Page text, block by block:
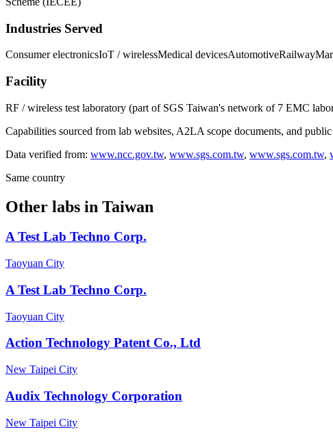
Industries Served
Consumer electronicsIoT / wirelessMedical devicesAutomotiveRailway
Facility
RF / wireless test laboratory (part of SGS Taiwan's network of 7 EMC
Capabilities sourced from lab websites, A2LA scope documents, and
Data verified from: www.ncc.gov.tw, www.sgs.com.tw, www.sgs.com.tw,
Same country
Other labs in Taiwan
A Test Lab Techno Corp.
Taoyuan City
A Test Lab Techno Corp.
Taoyuan City
Action Technology Patent Co., Ltd
New Taipei City
Audix Technology Corporation
New Taipei City